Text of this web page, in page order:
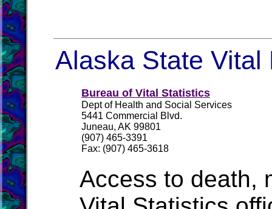
Alaska State Vital
Bureau of Vital Statistics
Dept of Health and Social Services
5441 Commercial Blvd.
Juneau, AK 99801
(907) 465-3391
Fax: (907) 465-3618
Access to death,